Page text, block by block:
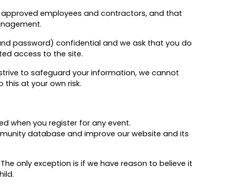
employees and contractors, and that
password) confidential and we ask that you do
access to the site.
to safeguard your information, we cannot
at your own risk.
when you register for any event.
database and improve our website and its
only exception is if we have reason to believe it